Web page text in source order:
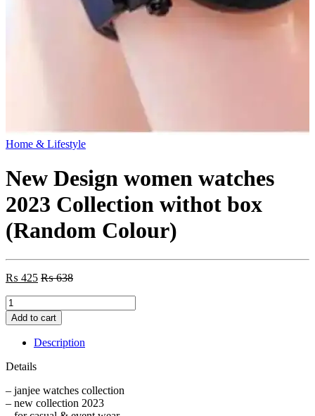
Home & Lifestyle
New Design women watches
2023 Collection withot box
(Random Colour)
₨ 425 ₨638
New
Design
women
watches
Collection
box
(Random
Add to cart
Description
Details
– janjee watches collection
– new collection 2023